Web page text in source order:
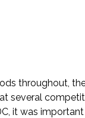
throughout,
several
it was